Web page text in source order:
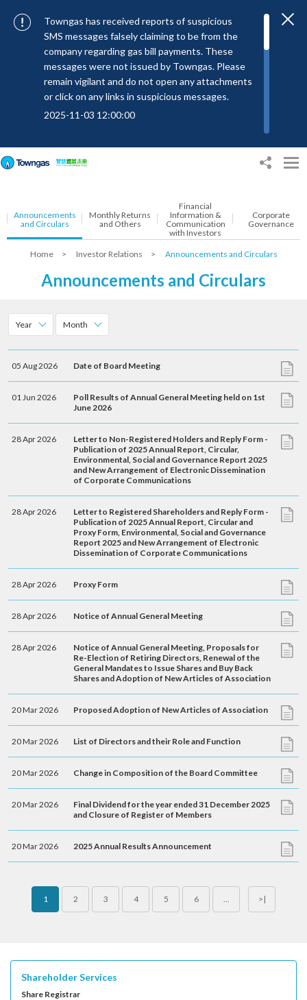
Towngas has received reports of suspicious
SMS messages falsely claiming to be from the
company regarding gas bill payments. These
messages were not issued by Towngas. Please
remain vigilant and do not open any attachments
or click on any links in suspicious messages.
2025-11-03 12:00:00
“#Towngas”, “#TowngasFun” or
authenticity of our communications.
2024-11-14 17:00:01
receiving suspicious emails, text messages, or
bills. Never open suspicious attachments or click
on links, and avoid disclosing personal
account details, or credit card numbers to
unknown senders to prevent potential losses.
For any enquiries, please contact our Customer
Service Hotline at 2880 6988 or email us at
towngas.cs@towngas.com.
2024-11-14 17:00:00
Announcements
and Circulars
Monthly Returns
and Others
Financial
Information &
Communication
with Investors
Corporate
Governance
Home > Investor Relations > Announcements and Circulars
Announcements and Circulars
Year Month
05 Aug 2026 Date of Board Meeting
01 Jun 2026
Poll Results of Annual General Meeting held on 1st
June 2026
28 Apr 2026
Letter to Non-Registered Holders and Reply Form -
Publication of 2025 Annual Report, Circular,
Environmental, Social and Governance Report 2025
and New Arrangement of Electronic Dissemination
of Corporate Communications
28 Apr 2026
Letter to Registered Shareholders and Reply Form -
Publication of 2025 Annual Report, Circular and
Proxy Form, Environmental, Social and Governance
Report 2025 and New Arrangement of Electronic
Dissemination of Corporate Communications
28 Apr 2026 Proxy Form
28 Apr 2026 Notice of Annual General Meeting
28 Apr 2026
Notice of Annual General Meeting, Proposals for
Re-Election of Retiring Directors, Renewal of the
General Mandates to Issue Shares and Buy Back
Shares and Adoption of New Articles of Association
20 Mar 2026 Proposed Adoption of New Articles of Association
20 Mar 2026 List of Directors and their Role and Function
20 Mar 2026 Change in Composition of the Board Committee
20 Mar 2026
Final Dividend for the year ended 31 December 2025
and Closure of Register of Members
20 Mar 2026 2025 Annual Results Announcement
1 2 3 4 5 6 >|
Shareholder Services
Share Registrar